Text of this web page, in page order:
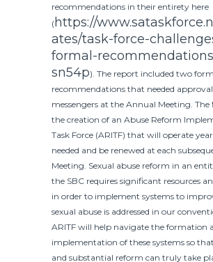
recommendations in their entirety here
(https://
ates/task-force-
formal-
sn54p) . The report included two
recommendations that needed
messengers at the Annual Meeting. The
the creation of an Abuse Reform
Task Force (ARITF) that will operate
needed and be renewed at each
Meeting. Sexual abuse reform in an
the SBC requires significant resources
in order to implement systems to
sexual abuse is addressed in our
ARITF will help navigate the formation
implementation of these systems so
and substantial reform can truly take